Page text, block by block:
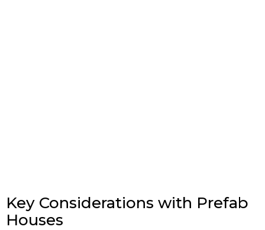
Key Considerations with Prefab
Houses